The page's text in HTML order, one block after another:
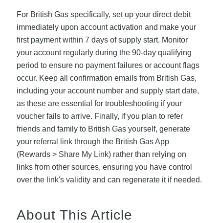
For British Gas specifically, set up your direct debit
immediately upon account activation and make your
first payment within 7 days of supply start. Monitor
your account regularly during the 90-day qualifying
period to ensure no payment failures or account flags
occur. Keep all confirmation emails from British Gas,
including your account number and supply start date,
as these are essential for troubleshooting if your
voucher fails to arrive. Finally, if you plan to refer
friends and family to British Gas yourself, generate
your referral link through the British Gas App
(Rewards > Share My Link) rather than relying on
links from other sources, ensuring you have control
over the link's validity and can regenerate it if needed.
About This Article